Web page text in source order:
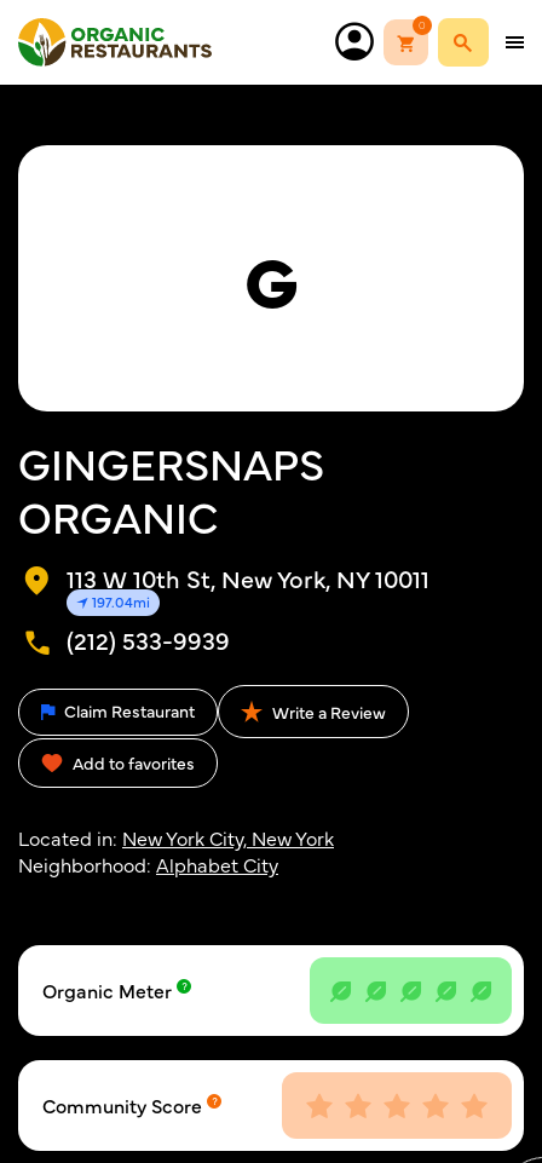
0
G
GINGERSNAPS
ORGANIC
113 W 10th St, New York, NY 10011
197.04mi
(212) 533-9939
Claim Restaurant Write a Review
Add to favorites
Located in: New York City, New York
Neighborhood: Alphabet City
Organic Meter
Community Score